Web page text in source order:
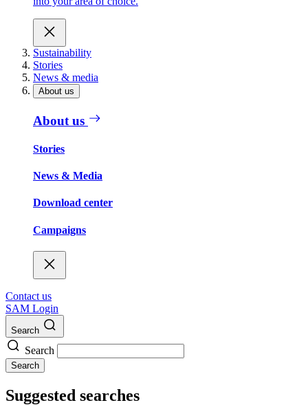
Sustainability
Stories
News & media
About us
About us
Stories
News & Media
Download center
Campaigns
Contact us
SAM Login
Search
Search
Search
Suggested searches